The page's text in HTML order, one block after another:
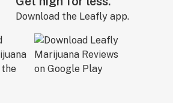
Download the Leafly app.